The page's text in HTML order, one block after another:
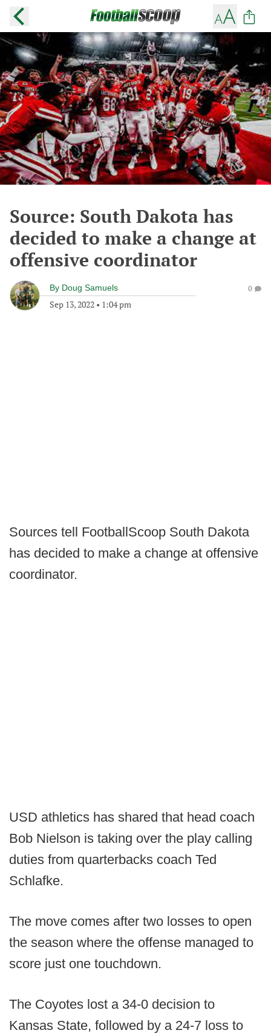
Source: South Dakota has
decided to make a change at
offensive coordinator
By Doug Samuels
Sep 13, 2022 • 1:04 pm
0
Sources tell FootballScoop South Dakota
has decided to make a change at offensive
coordinator.
USD athletics has shared that head coach
Bob Nielson is taking over the play calling
duties from quarterbacks coach Ted
Schlafke.
The move comes after two losses to open
the season where the offense managed to
score just one touchdown.
The Coyotes lost a 34-0 decision to
Kansas State, followed by a 24-7 loss to